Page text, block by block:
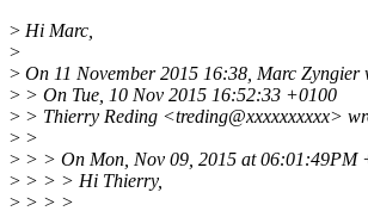
> Hi Marc,
>
> On 11 November 2015 16:38, Marc Zyngier
> > On Tue, 10 Nov 2015 16:52:33 +0100
> > Thierry Reding <treding@xxxxxxxxxx>
> >
> > > On Mon, Nov 09, 2015 at 06:01:49PM
> > > > Hi Thierry,
> > > >